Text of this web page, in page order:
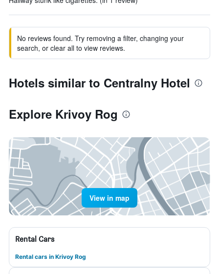
No reviews found. Try removing a filter, changing your
search, or clear all to view reviews.
Hotels similar to Centralny Hotel
Explore Krivoy Rog
View in map
Rental Cars
Rental cars in Krivoy Rog